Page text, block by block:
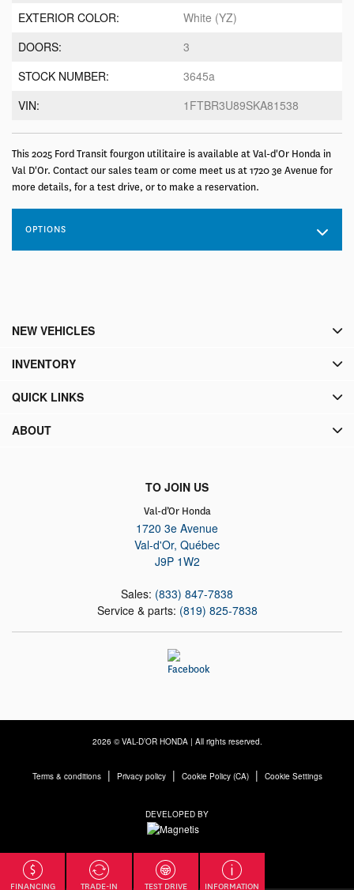
EXTERIOR COLOR:
White (YZ)
DOORS:
3
STOCK NUMBER:
3645a
VIN:
1FTBR3U89SKA81538
This 2025 Ford Transit fourgon utilitaire is available at Val-d'Or Honda in
Val D'Or. Contact our sales team or come meet us at 1720 3e Avenue for
more details, for a test drive, or to make a reservation.
OPTIONS
FINANCING TRADE-IN TEST DRIVE INFORMATION
TO JOIN US
Val-d’Or Honda
1720 3e Avenue
Val-d'Or, Québec
J9P 1W2
Sales: (833) 847-7838
Service & parts: (819) 825-7838
NEW VEHICLES
INVENTORY
QUICK LINKS
ABOUT
2026 © VAL-D’OR HONDA| All rights reserved.
Terms & conditions| Privacy policy| Cookie Policy (CA)| Cookie Settings
DEVELOPED BY